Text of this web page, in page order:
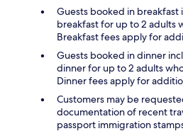
Guests booked in
breakfast for up to 2 adults
Breakfast fees apply for
Guests booked in dinner
dinner for up to 2 adults
Dinner fees apply for
Customers may be
documentation of recent
passport immigration